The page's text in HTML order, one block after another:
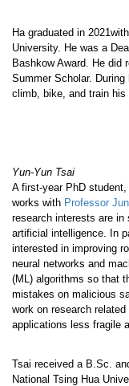
Ha graduated in
University. He was a
Bashkow Award. He did
Summer Scholar.
climb, bike, and train his
Yun-Yun Tsai
A first-year PhD student,
works with Professor
research interests are in
artificial intelligence. In
interested in improving
neural networks and
(ML) algorithms so that
mistakes on malicious
work on research related
applications less fragile
Tsai received a B.Sc.
National Tsing Hua